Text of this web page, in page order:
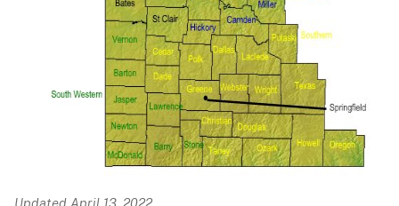
Updated April 13, 2022